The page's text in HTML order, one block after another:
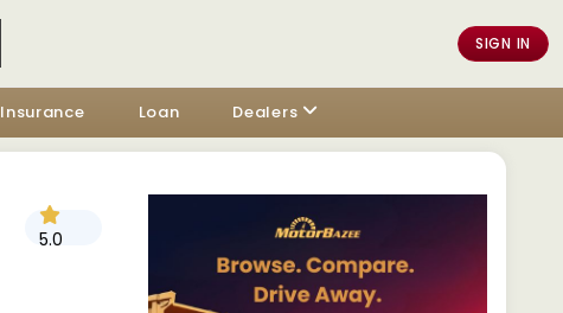
SIGN IN
Insurance Loan Dealers
5.0